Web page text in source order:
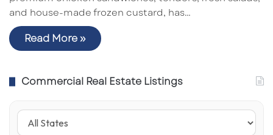
and house-made frozen custard, has…
Read More »
Commercial Real Estate Listings